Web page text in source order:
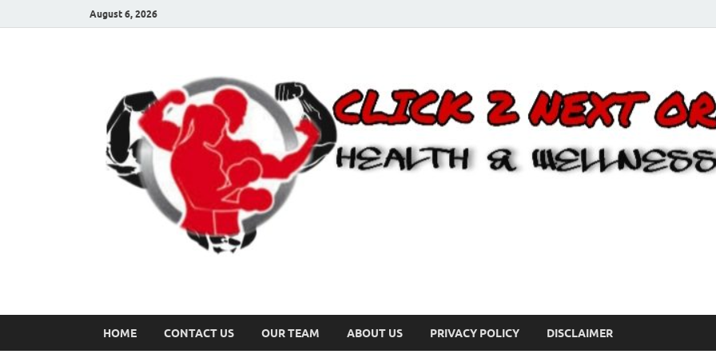
August 6, 2026
HOME CONTACT US OUR TEAM ABOUT US PRIVACY POLICY DISCLAIMER